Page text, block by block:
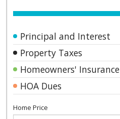
Principal and Interest
Property Taxes
Homeowners' Insurance
HOA Dues
Home Price